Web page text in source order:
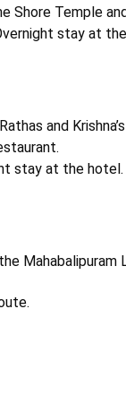
Temple and
stay at
and
stay at the hotel.
Mahabalipuram